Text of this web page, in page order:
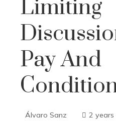
Limiting
Pay And
Álvaro Sanz 2 years